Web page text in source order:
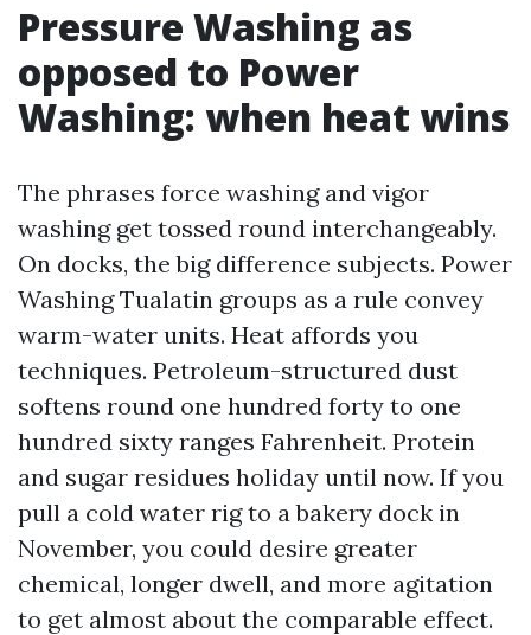
Pressure Washing as
opposed to Power
Washing: when heat wins
The phrases force washing and vigor
washing get tossed round interchangeably.
On docks, the big difference subjects. Power
Washing Tualatin groups as a rule convey
warm-water units. Heat affords you
techniques. Petroleum-structured dust
softens round one hundred forty to one
hundred sixty ranges Fahrenheit. Protein
and sugar residues holiday until now. If you
pull a cold water rig to a bakery dock in
November, you could desire greater
chemical, longer dwell, and more agitation
to get almost about the comparable effect.